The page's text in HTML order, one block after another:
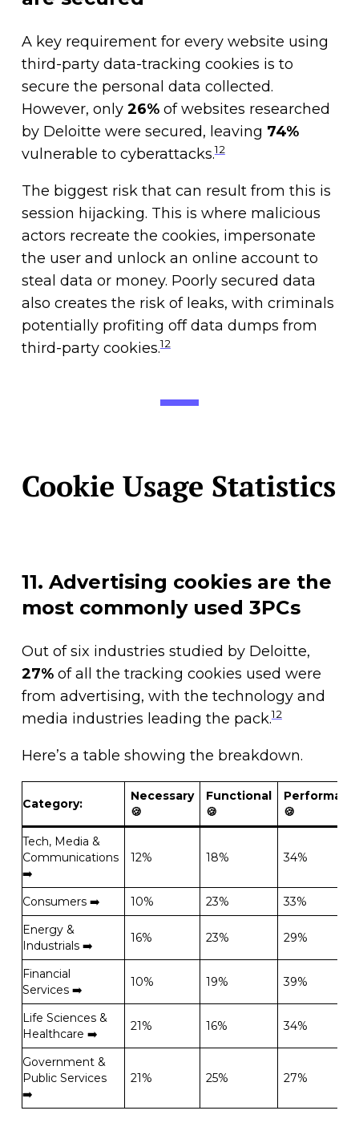
A key requirement for every website using
third-party data-tracking cookies is to
secure the personal data collected.
However, only 26%of websites researched
by Deloitte were secured, leaving 74%
vulnerable to cyberattacks.12
The biggest risk that can result from this is
session hijacking. This is where malicious
actors recreate the cookies, impersonate
the user and unlock an online account to
steal data or money. Poorly secured data
also creates the risk of leaks, with criminals
potentially profiting off data dumps from
third-party cookies.12
Cookie Usage Statistics
11. Advertising cookies are the
most commonly used 3PCs
Out of six industries studied by Deloitte,
27%of all the tracking cookies used were
from advertising, with the technology and
media industries leading the pack.12
Here’s a table showing the breakdown.
Category:
Necessary
🍪
Functional
🍪
🍪
Tech, Media &
Communications
➡️
12% 18% 34%
Consumers ➡️ 10% 23%
33%
Energy &
Industrials ➡️
16% 23% 29%
Financial
Services ➡️
10% 19% 39%
Life Sciences &
Healthcare ➡️
21% 16% 34%
Government &
Public Services
➡️
21% 25% 27%